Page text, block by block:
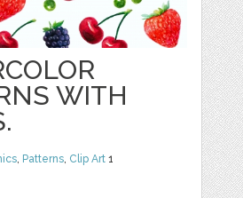
WITH
, Patterns, Clip Art 1